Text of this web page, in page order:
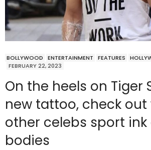
BOLLYWOOD ENTERTAINMENT FEATURES
FEBRUARY 22, 2023
On the heels on Tiger
new tattoo, check out
other celebs sport
bodies